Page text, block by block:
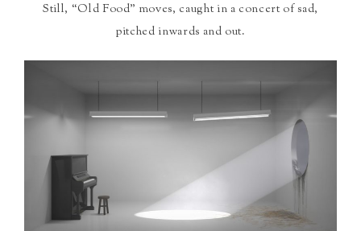
Still, “Old Food” moves, caught in a concert of sad,
pitched inwards and out.